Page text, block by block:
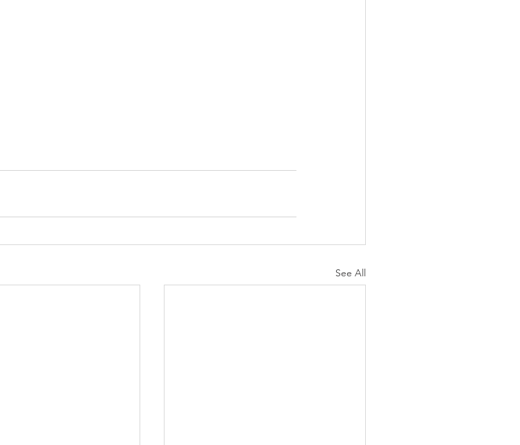
See All